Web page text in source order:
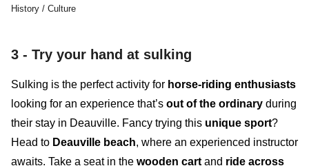
History / Culture
3 - Try your hand at sulking
Sulking is the perfect activity for horse-riding enthusiasts
looking for an experience that’s out of the ordinary during
their stay in Deauville. Fancy trying this unique sport?
Head to Deauville beach, where an experienced instructor
awaits. Take a seat in the wooden cart and ride across